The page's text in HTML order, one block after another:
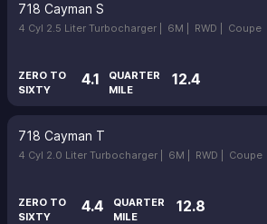
718 Cayman S
4 Cyl 2.5 Liter Turbocharger | 6M | RWD | Coupe
ZERO TO
SIXTY
4.1
QUARTER
MILE
12.4
718 Cayman T
4 Cyl 2.0 Liter Turbocharger | 6M | RWD | Coupe
ZERO TO
SIXTY
4.4
QUARTER
MILE
12.8